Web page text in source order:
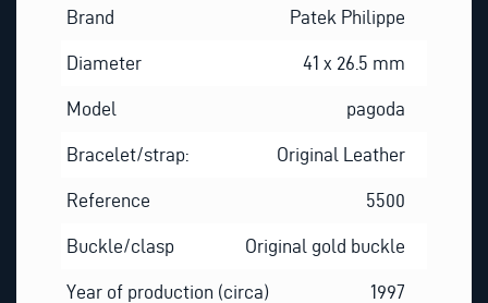
Brand Patek Philippe
Diameter 41 x 26.5 mm
Model pagoda
Bracelet/strap: Original Leather
Reference 5500
Buckle/clasp Original gold buckle
Year of production (circa) 1997